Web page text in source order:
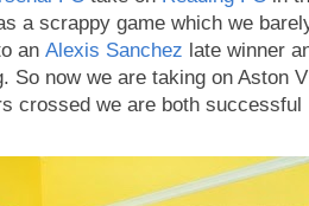
a scrappy game which we
an Alexis Sanchez late winner
So now we are taking on Aston
crossed we are both